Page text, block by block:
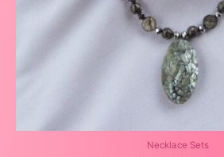
Necklace Sets